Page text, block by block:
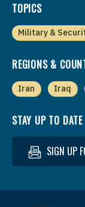
TOPICS
Military &
REGIONS &
Iran Iraq
STAY UP TO DATE
SIGN UP